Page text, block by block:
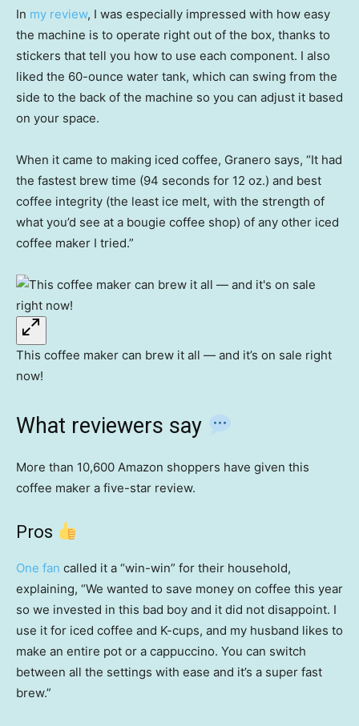
In my review, I was especially impressed with how easy
the machine is to operate right out of the box, thanks to
stickers that tell you how to use each component. I also
liked the 60-ounce water tank, which can swing from the
side to the back of the machine so you can adjust it based
on your space.
When it came to making iced coffee, Granero says, “It had
the fastest brew time (94 seconds for 12 oz.) and best
coffee integrity (the least ice melt, with the strength of
what you’d see at a bougie coffee shop) of any other iced
coffee maker I tried.”
This coffee maker can brew it all — and it’s on sale right
now!
What reviewers say
More than 10,600 Amazon shoppers have given this
coffee maker a five-star review.
Pros
One fan called it a “win-win” for their household,
explaining, “We wanted to save money on coffee this year
so we invested in this bad boy and it did not disappoint. I
use it for iced coffee and K-cups, and my husband likes to
make an entire pot or a cappuccino. You can switch
between all the settings with ease and it’s a super fast
brew.”